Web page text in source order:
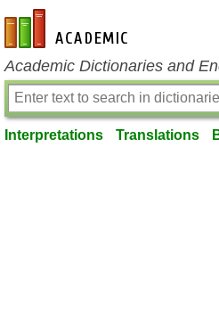
en-academic.com
Academic Dictionaries and
Interpretations Translations